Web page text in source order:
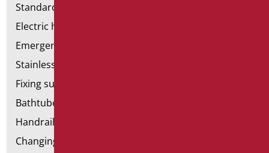
Standard bathroom kit
Electric hand dryers
Emergency bathrooms aids
Stainless steel bathroom aids
Fixing supports for plasterboard
Bathtubes with door
Handrail components
Changing tables